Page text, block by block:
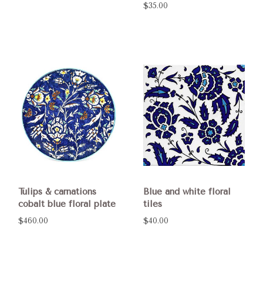
$35.00
Tulips & carnations
cobalt blue floral plate
$460.00
Blue and white floral
tiles
$40.00